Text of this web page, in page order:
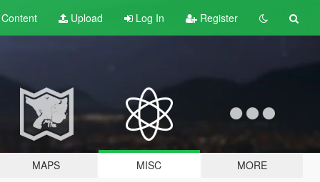
Content Upload Log In Register
MAPS MISC MORE